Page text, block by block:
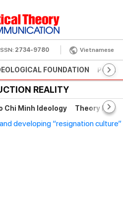
2734-9780 Vietnamese
FOUNDATION
REALITY
Chi Minh Ideology Theory